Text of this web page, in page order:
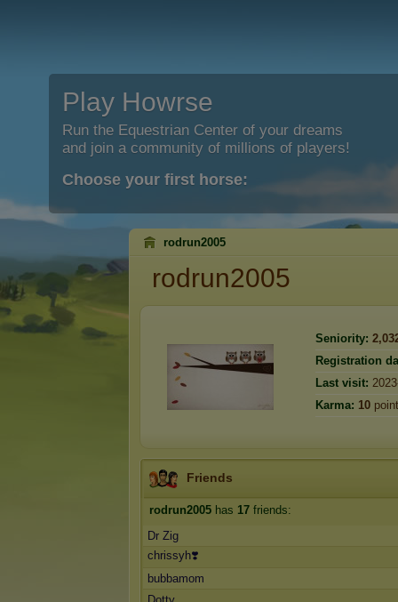
Play Howrse
Run the Equestrian Center of your dreams
and join a community of millions of players!
Choose your first horse:
rodrun2005
rodrun2005
Seniority:
Registration
Last visit:
Karma: 10
Friends
rodrun2005 has 17 friends:
Dr Zig
chrissyh❣️
bubbamom